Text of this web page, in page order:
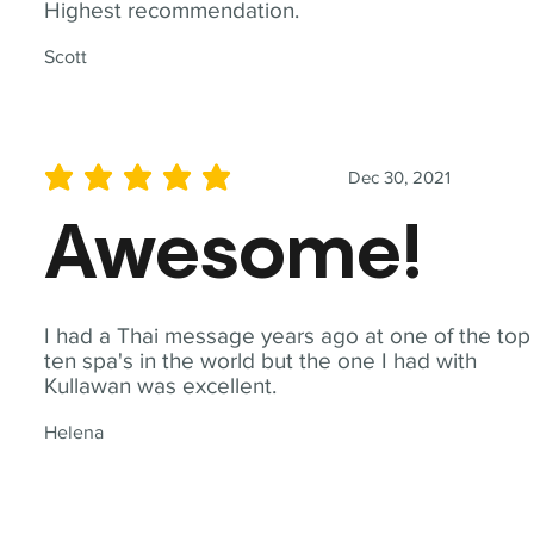
Highest recommendation.
Scott
I had a Thai message years ago at one of the top
ten spa's in the world but the one I had with
Kullawan was excellent.
Helena
Dec 30, 2021
average rating is 5 out of 5
Awesome!